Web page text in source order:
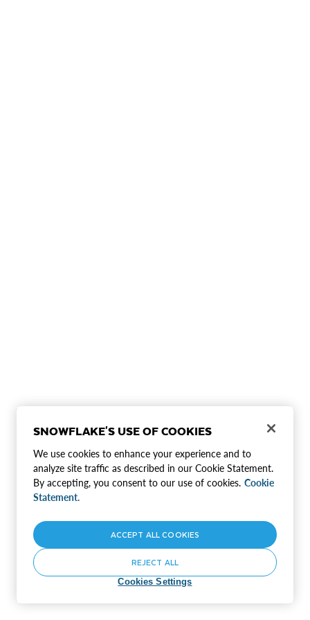
SNOWFLAKE'S USE OF COOKIES
We use cookies to enhance your experience and to
analyze site traffic as described in our Cookie Statement.
By accepting, you consent to our use of cookies. Cookie
Statement.
Cookies Settings
REJECT ALL
ACCEPT ALL COOKIES